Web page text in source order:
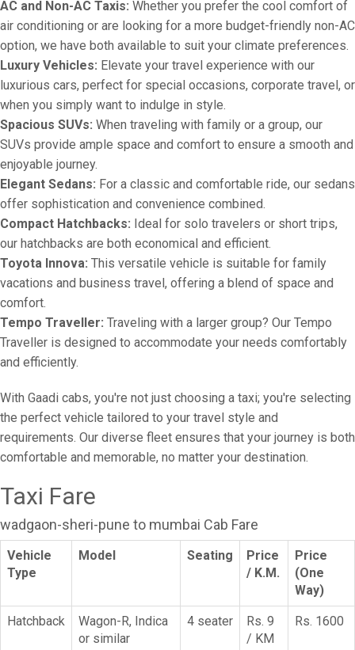
AC and Non-AC Taxis: Whether you prefer the cool comfort of
air conditioning or are looking for a more budget-friendly non-AC
option, we have both available to suit your climate preferences.
Luxury Vehicles: Elevate your travel experience with our
luxurious cars, perfect for special occasions, corporate travel, or
when you simply want to indulge in style.
Spacious SUVs: When traveling with family or a group, our
SUVs provide ample space and comfort to ensure a smooth and
enjoyable journey.
Elegant Sedans: For a classic and comfortable ride, our sedans
offer sophistication and convenience combined.
Compact Hatchbacks: Ideal for solo travelers or short trips,
our hatchbacks are both economical and efficient.
Toyota Innova: This versatile vehicle is suitable for family
vacations and business travel, offering a blend of space and
comfort.
Tempo Traveller: Traveling with a larger group? Our Tempo
Traveller is designed to accommodate your needs comfortably
and efficiently.
With Gaadi cabs, you're not just choosing a taxi; you're selecting
the perfect vehicle tailored to your travel style and
requirements. Our diverse fleet ensures that your journey is both
comfortable and memorable, no matter your destination.
Taxi Fare
wadgaon-sheri-pune to mumbai Cab Fare
Vehicle
Type
Model Seating
Price
/ K.M.
Price
(One
Way)
Hatchback
Wagon-R, Indica
or similar
4 seater
Rs. 9
/ KM
Rs. 1600